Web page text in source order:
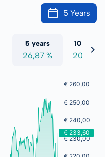
5 Years
5 years
26,87 %
10 years
201,10 %